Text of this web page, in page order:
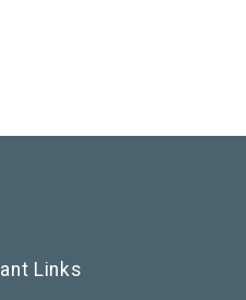
Links